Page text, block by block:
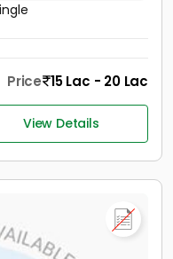
Price 15 Lac - 20 Lac
View Details